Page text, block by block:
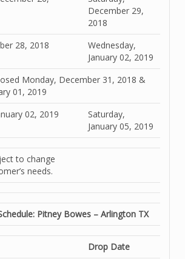
December 29,
2018
28, 2018
Wednesday,
January 02, 2019
Monday, December 31, 2018 &
01, 2019
02, 2019
Saturday,
January 05, 2019
to change
needs.
Pitney Bowes – Arlington TX
Drop Date